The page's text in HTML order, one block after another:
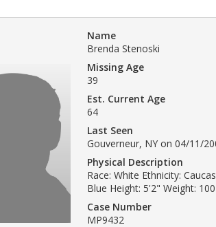
Name
Brenda Stenoski
Missing Age
39
Est. Current Age
64
Last Seen
Gouverneur, NY on 04/11/
Physical Description
Race: White Ethnicity:
Blue Height: 5'2" Weight:
Case Number
MP9432